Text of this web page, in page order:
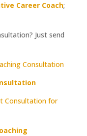
Career Coach;
Just send
Consultation
Consultation for